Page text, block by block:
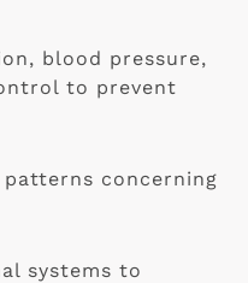
blood pressure,
to prevent
concerning
systems to